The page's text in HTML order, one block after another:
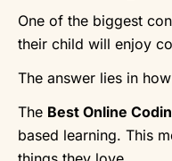
One of the biggest
their child will enjoy
The answer lies in
The Best Online
based learning. This